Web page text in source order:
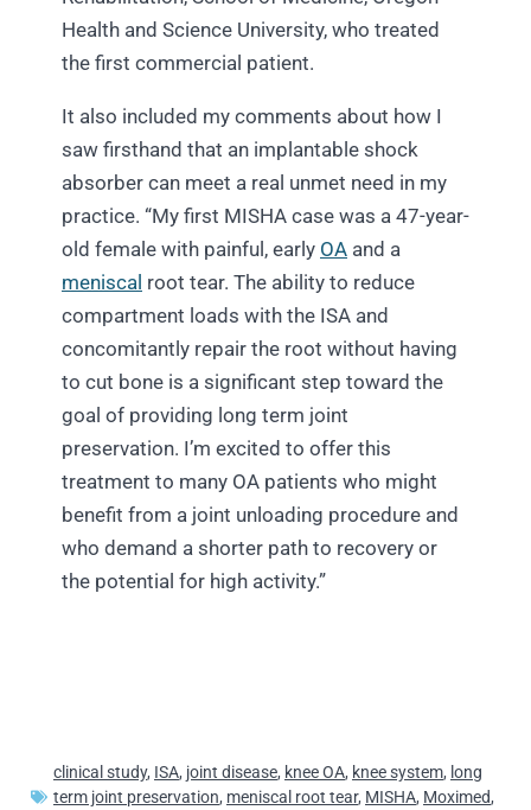
Health and Science University, who treated
the first commercial patient.
It also included my comments about how I
saw firsthand that an implantable shock
absorber can meet a real unmet need in my
practice. “My first MISHA case was a 47-year-
old female with painful, early OA and a
meniscal root tear. The ability to reduce
compartment loads with the ISA and
concomitantly repair the root without having
to cut bone is a significant step toward the
goal of providing long term joint
preservation. I’m excited to offer this
treatment to many OA patients who might
benefit from a joint unloading procedure and
who demand a shorter path to recovery or
the potential for high activity.”
clinical study, ISA, joint disease, knee OA, knee system, long
term joint preservation, meniscal root tear, MISHA, Moximed,